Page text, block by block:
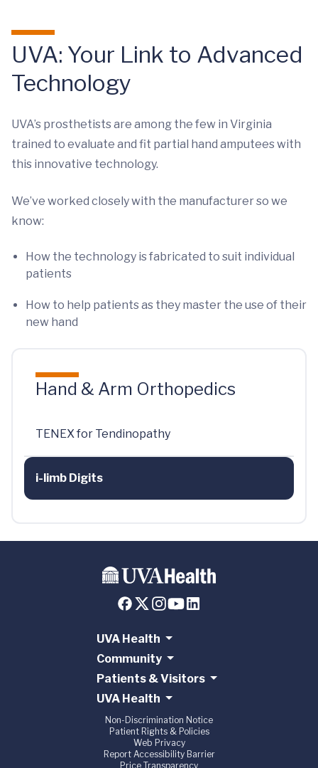
UVA: Your Link to Advanced
Technology
UVA’s prosthetists are among the few in Virginia
trained to evaluate and fit partial hand amputees with
this innovative technology.
We’ve worked closely with the manufacturer so we
know:
How the technology is fabricated to suit individual
patients
How to help patients as they master the use of their
new hand
Hand & Arm Orthopedics
TENEX for Tendinopathy
i-limb Digits
UVA Health
Community
Patients & Visitors
UVA Health
Non-Discrimination Notice
Patient Rights & Policies
Web Privacy
Report Accessibility Barrier
Price Transparency